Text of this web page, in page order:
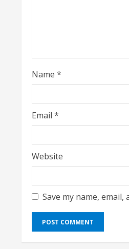
d
i
n
g
Name *
Email *
Website
Save my name,